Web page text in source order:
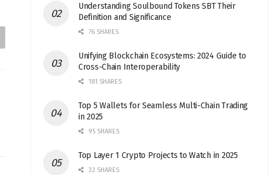
Understanding Soulbound Tokens SBT Their
Definition and Significance
76 SHARES
Unifying Blockchain Ecosystems: 2024 Guide to
Cross-Chain Interoperability
181 SHARES
Top 5 Wallets for Seamless Multi-Chain Trading
in 2025
95 SHARES
Top Layer 1 Crypto Projects to Watch in 2025
32 SHARES